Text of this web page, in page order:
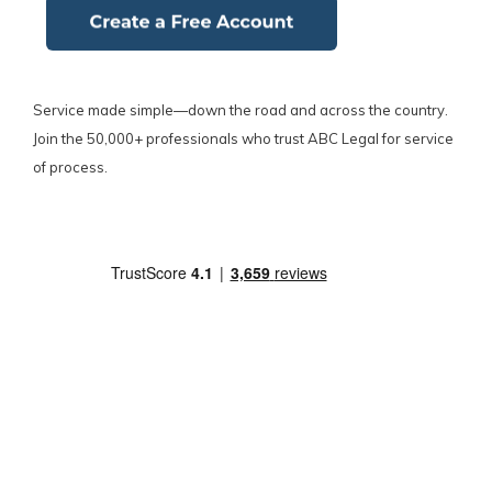
Service made simple—down the road and across the country.
Join the 50,000+ professionals who trust ABC Legal for service
of process.